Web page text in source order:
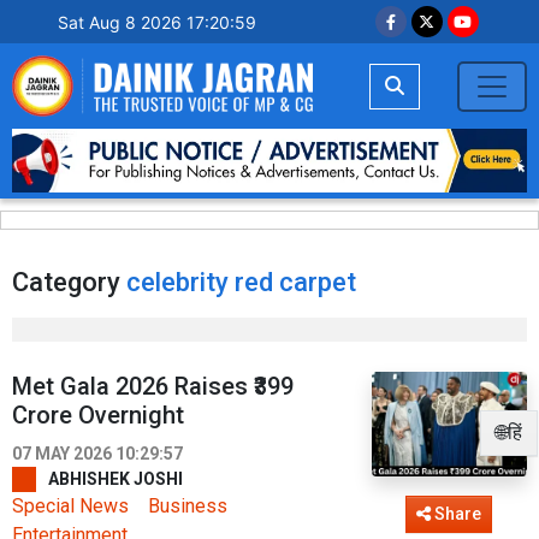
Sat Aug 8 2026 17:20:59
🌐हिं
Category celebrity red carpet
Met Gala 2026 Raises ₹399
Crore Overnight
07 MAY 2026 10:29:57
ABHISHEK JOSHI
Special News
Business
Share